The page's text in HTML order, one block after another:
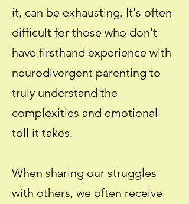
it, can be exhausting. It's often
difficult for those who don't
have firsthand experience with
neurodivergent parenting to
truly understand the
complexities and emotional
toll it takes.
When sharing our struggles
with others, we often receive